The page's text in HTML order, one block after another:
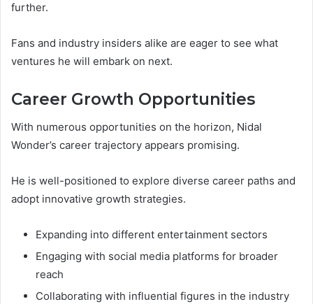
further.
Fans and industry insiders alike are eager to see what
ventures he will embark on next.
Career Growth Opportunities
With numerous opportunities on the horizon, Nidal
Wonder’s career trajectory appears promising.
He is well-positioned to explore diverse career paths and
adopt innovative growth strategies.
Expanding into different entertainment sectors
Engaging with social media platforms for broader
reach
Collaborating with influential figures in the industry